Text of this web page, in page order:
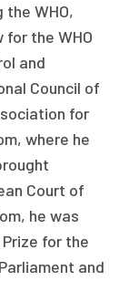
WHO,
the WHO
and
Council of
for
where he
Court of
he was
for the
and